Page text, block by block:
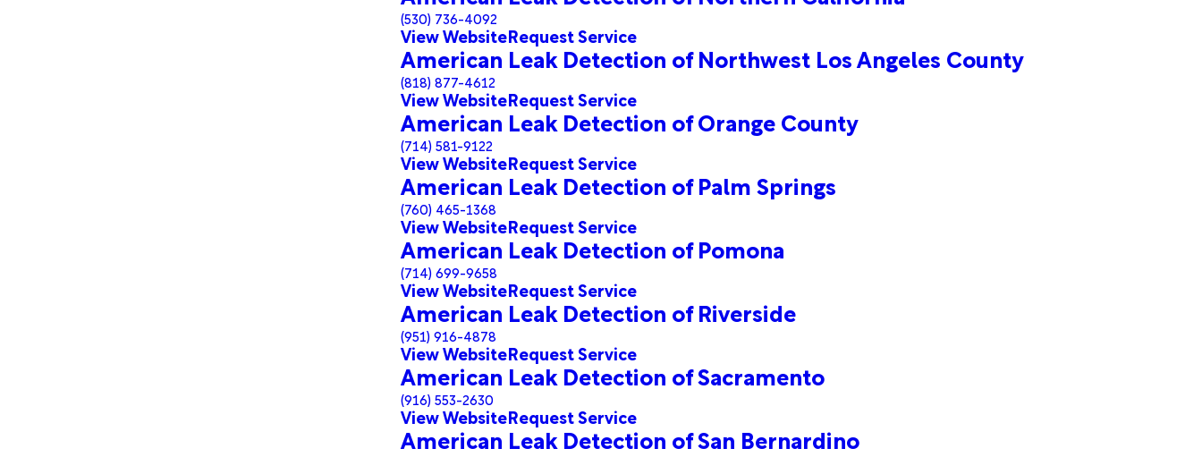
(530) 736-4092
View WebsiteRequest Service
American Leak Detection of Northwest Los Angeles County
(818) 877-4612
View WebsiteRequest Service
American Leak Detection of Orange County
(714) 581-9122
View WebsiteRequest Service
American Leak Detection of Palm Springs
(760) 465-1368
View WebsiteRequest Service
American Leak Detection of Pomona
(714) 699-9658
View WebsiteRequest Service
American Leak Detection of Riverside
(951) 916-4878
View WebsiteRequest Service
American Leak Detection of Sacramento
(916) 553-2630
View WebsiteRequest Service
American Leak Detection of San Bernardino